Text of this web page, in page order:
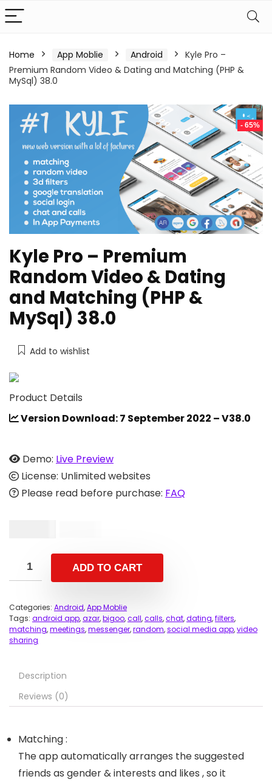
Home App Moblie Android
Kyle Pro –
Premium Random Video & Dating and Matching (PHP &
MySql) 38.0
- 65%
Kyle Pro – Premium
Random Video & Dating
and Matching (PHP &
MySql) 38.0
Add to wishlist
Product Details
Version Download: 7 September 2022 – V38.0
Demo: Live Preview
License: Unlimited websites
Please read before purchase: FAQ
ADD TO CART
Categories: Android,App Moblie
Tags: android app,azar,bigoo,call,calls,chat,dating,filters,
matching,meetings,messenger,random,social media app,video
sharing
Description
Reviews (0)
Matching :
The app automatically arranges the suggested
friends as gender & interests and likes , so it